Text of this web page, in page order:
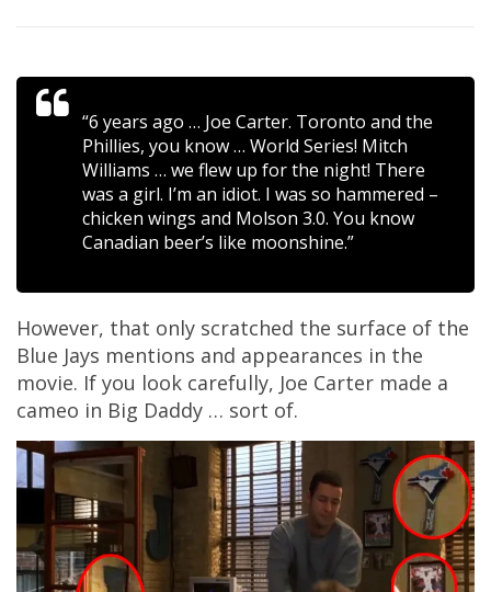
“6 years ago … Joe Carter. Toronto and the
Phillies, you know … World Series! Mitch
Williams … we flew up for the night! There
was a girl. I’m an idiot. I was so hammered –
chicken wings and Molson 3.0. You know
Canadian beer’s like moonshine.”
However, that only scratched the surface of the
Blue Jays mentions and appearances in the
movie. If you look carefully, Joe Carter made a
cameo in Big Daddy … sort of.